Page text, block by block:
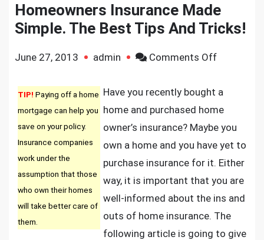
Homeowners Insurance Made
Simple. The Best Tips And Tricks!
June 27, 2013 admin Comments Offon
Insurance
The
Best
Tips
And
Tricks!
TIP! Paying off a home
mortgage can help you
save on your policy.
Insurance companies
work under the
assumption that those
who own their homes
will take better care of
them.
Have you recently bought a
home and purchased home
owner’s insurance? Maybe you
own a home and you have yet to
purchase insurance for it. Either
way, it is important that you are
well-informed about the ins and
outs of home insurance. The
following article is going to give